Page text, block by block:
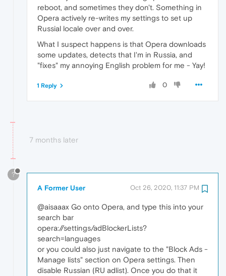
reboot, and sometimes they don't. Something in
Opera actively re-writes my settings to set up
Russial locale over and over.
What I suspect happens is that Opera downloads
some updates, detects that I'm in Russia, and
"fixes" my annoying English problem for me - Yay!
0
1 Reply
7 months later
?
A Former User Oct 26, 2020, 11:37 PM
@aisaaax Go onto Opera, and type this into your
search bar
opera://settings/adBlockerLists?
search=languages
or you could also just navigate to the "Block Ads -
Manage lists" section on Opera settings. Then
disable Russian (RU adlist). Once you do that it